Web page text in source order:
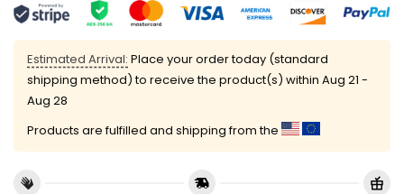
Estimated Arrival: Place your order today (standard
shipping method) to receive the product(s) within Aug 21 -
Aug 28
Products are fulfilled and shipping from the